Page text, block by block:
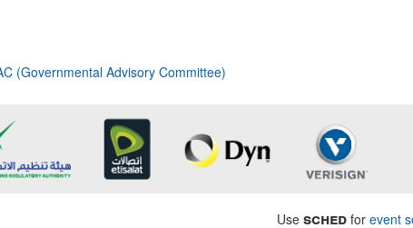
(Governmental Advisory Committee)
Use sched for event